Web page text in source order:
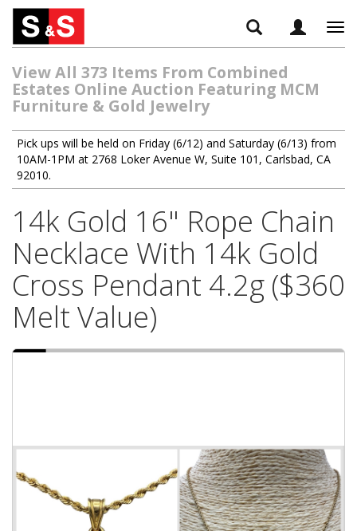
View All 373 Items From Combined
Estates Online Auction Featuring MCM
Furniture & Gold Jewelry
Pick ups will be held on Friday (6/12) and Saturday (6/13) from
10AM-1PM at 2768 Loker Avenue W, Suite 101, Carlsbad, CA
92010.
14k Gold 16" Rope Chain
Necklace With 14k Gold
Cross Pendant 4.2g ($360
Melt Value)